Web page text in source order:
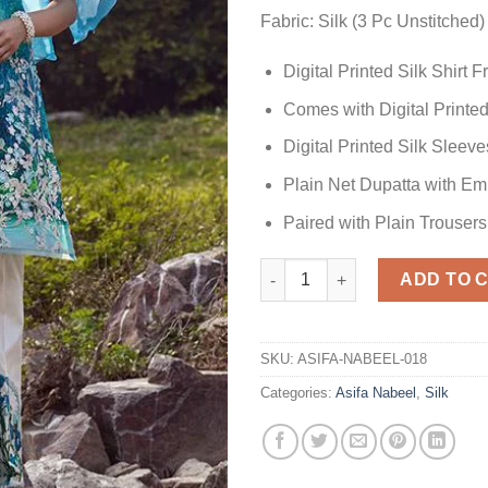
Fabric: Silk (3 Pc Unstitched)
Digital Printed Silk Shirt
Comes with Digital
Digital Printed Silk
Plain Net Dupatta with
Paired with Plain Trousers
SILK Design Replica quantity
ADD TO
SKU: ASIFA-NABEEL-018
Categories: Asifa Nabeel , Silk